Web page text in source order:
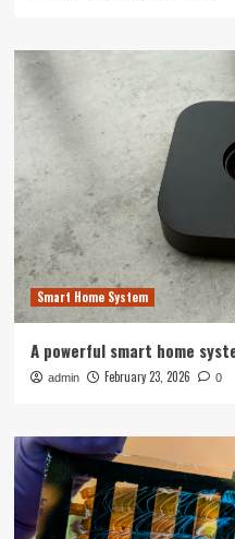
Smart Home System
A powerful smart home
admin February 23, 2026 0